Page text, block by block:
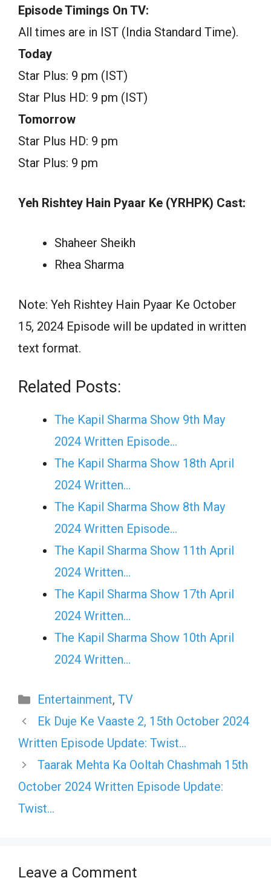
Episode Timings On TV:
All times are in IST (India Standard Time).
Today
Star Plus: 9 pm (IST)
Star Plus HD: 9 pm (IST)
Tomorrow
Star Plus HD: 9 pm
Star Plus: 9 pm
Yeh Rishtey Hain Pyaar Ke (YRHPK) Cast:
Shaheer Sheikh
Rhea Sharma
Note: Yeh Rishtey Hain Pyaar Ke October
15, 2024 Episode will be updated in written
text format.
Related Posts:
The Kapil Sharma Show 9th May
2024 Written Episode…
The Kapil Sharma Show 18th April
2024 Written…
The Kapil Sharma Show 8th May
2024 Written Episode…
The Kapil Sharma Show 11th April
2024 Written…
The Kapil Sharma Show 17th April
2024 Written…
The Kapil Sharma Show 10th April
2024 Written…
Categories
Entertainment, TV
Ek Duje Ke Vaaste 2, 15th October 2024
Written Episode Update: Twist…
Taarak Mehta Ka Ooltah Chashmah 15th
October 2024 Written Episode Update:
Twist…
Leave a Comment